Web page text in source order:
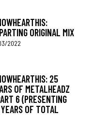
ORIGINAL MIX
2022
25
OF METALHEADZ
6 (PRESENTING
OF TOTAL